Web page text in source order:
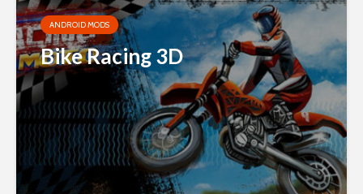
ANDROID MODS
Bike Racing 3D